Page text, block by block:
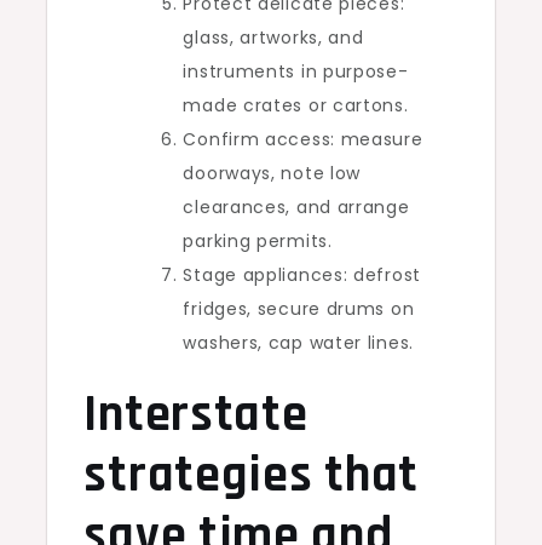
glass, artworks, and
instruments in purpose-
made crates or cartons.
Confirm access: measure
doorways, note low
clearances, and arrange
parking permits.
Stage appliances: defrost
fridges, secure drums on
washers, cap water lines.
Interstate
strategies that